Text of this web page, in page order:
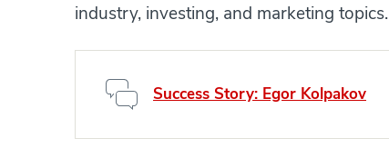
industry, investing, and marketing topics.
Success Story: Egor Kolpakov